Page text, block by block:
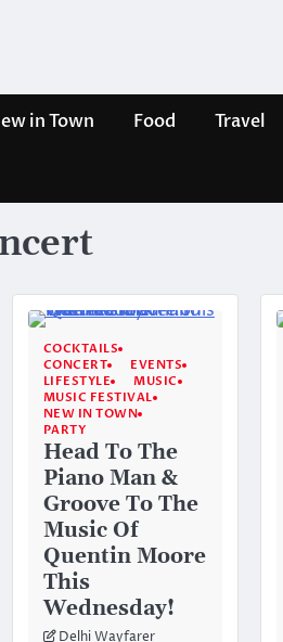
in Town Food Travel
COCKTAILS
CONCERT
EVENTS
LIFESTYLE
MUSIC
MUSIC FESTIVAL
NEW IN TOWN
PARTY
Head To The
Piano Man &
Groove To The
Music Of
Quentin Moore
This
Wednesday!
Delhi Wayfarer